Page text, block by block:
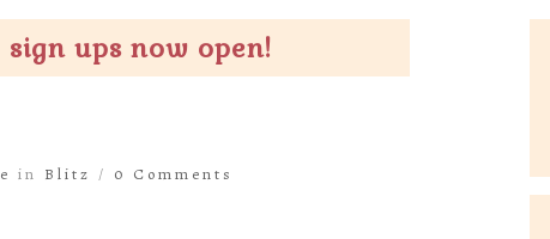
sign ups now open!
in Blitz / 0 Comments